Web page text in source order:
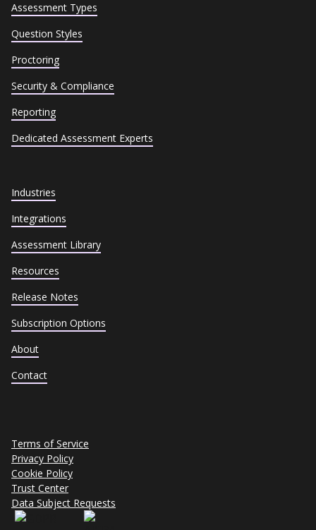
Assessment Types
Question Styles
Proctoring
Security & Compliance
Reporting
Dedicated Assessment Experts
Industries
Integrations
Assessment Library
Resources
Release Notes
Subscription Options
About
Contact
Terms of Service
Privacy Policy
Cookie Policy
Trust Center
Data Subject Requests